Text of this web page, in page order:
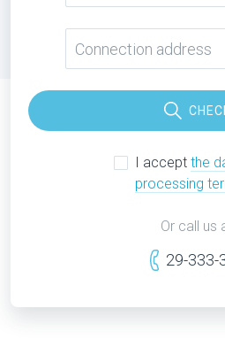
I accept the
processing
Or call us
29-333-